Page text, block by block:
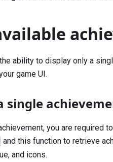
ability to display only a
game UI.
single
you are required
and this function to retrieve
and icons.